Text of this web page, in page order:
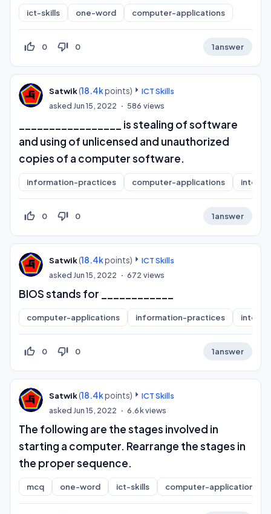
ict-skills one-word computer-applications
thumb_up_off_alt 0 thumb_down_off_alt 0 1answer
Satwik(18.4kpoints)
ICT Skills
asked Jun 15, 2022 586 views
_________________ is stealing of software
and using of unlicensed and unauthorized
copies of a computer software.
information-practices computer-applications
thumb_up_off_alt 0 thumb_down_off_alt 0 1answer
Satwik(18.4kpoints)
ICT Skills
asked Jun 15, 2022 672 views
BIOS stands for ____________
computer-applications information-practices
thumb_up_off_alt 0 thumb_down_off_alt 0 1answer
Satwik(18.4kpoints)
ICT Skills
asked Jun 15, 2022 6.6kviews
The following are the stages involved in
starting a computer. Rearrange the stages in
the proper sequence.
mcq one-word ict-skills computer-applications